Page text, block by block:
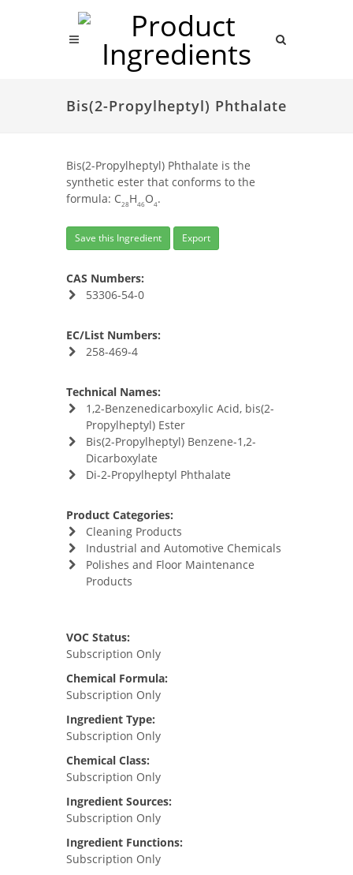
Bis(2-Propylheptyl) Phthalate
Bis(2-Propylheptyl) Phthalate is the
synthetic ester that conforms to the
formula: C28 H46 O4.
Save this Ingredient Export
CAS Numbers:
53306-54-0
EC/List Numbers:
258-469-4
Technical Names:
1,2-Benzenedicarboxylic Acid, bis(2-
Propylheptyl) Ester
Bis(2-Propylheptyl) Benzene-1,2-
Dicarboxylate
Di-2-Propylheptyl Phthalate
Product Categories:
Cleaning Products
Industrial and Automotive Chemicals
Polishes and Floor Maintenance
Products
VOC Status:
Subscription Only
Chemical Formula:
Subscription Only
Ingredient Type:
Subscription Only
Chemical Class:
Subscription Only
Ingredient Sources:
Subscription Only
Ingredient Functions:
Subscription Only